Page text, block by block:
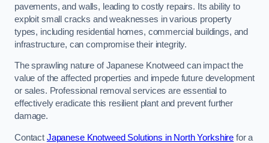
pavements, and walls, leading to costly repairs. Its ability to
exploit small cracks and weaknesses in various property
types, including residential homes, commercial buildings, and
infrastructure, can compromise their integrity.
The sprawling nature of Japanese Knotweed can impact the
value of the affected properties and impede future development
or sales. Professional removal services are essential to
effectively eradicate this resilient plant and prevent further
damage.
Contact Japanese Knotweed Solutions in North Yorkshire for a